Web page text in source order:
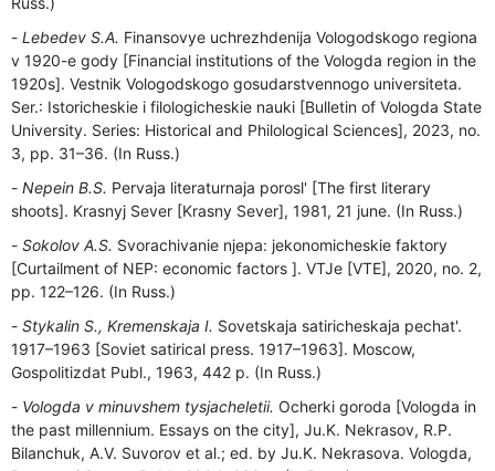
Lebedev S.A. Finansovye uchrezhdenija Vologodskogo regiona
v 1920-e gody [Financial institutions of the Vologda region in the
1920s]. Vestnik Vologodskogo gosudarstvennogo universiteta.
Ser.: Istoricheskie i filologicheskie nauki [Bulletin of Vologda State
University. Series: Historical and Philological Sciences], 2023, no.
3, pp. 31–36. (In Russ.)
Nepein B.S. Pervaja literaturnaja porosl' [The first literary
shoots]. Krasnyj Sever [Krasny Sever], 1981, 21 june. (In Russ.)
Sokolov A.S. Svorachivanie njepa: jekonomicheskie faktory
[Curtailment of NEP: economic factors ]. VTJe [VTE], 2020, no. 2,
pp. 122–126. (In Russ.)
Stykalin S., Kremenskaja I. Sovetskaja satiricheskaja pechat'.
1917–1963 [Soviet satirical press. 1917–1963]. Moscow,
Gospolitizdat Publ., 1963, 442 p. (In Russ.)
Vologda v minuvshem tysjacheletii. Ocherki goroda [Vologda in
the past millennium. Essays on the city], Ju.K. Nekrasov, R.P.
Bilanchuk, A.V. Suvorov et al.; ed. by Ju.K. Nekrasova. Vologda,